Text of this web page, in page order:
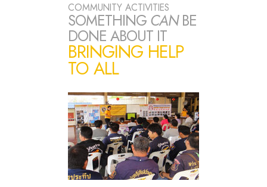
COMMUNITY ACTIVITIES
SOMETHING CANBE
DONE ABOUT IT
BRINGING HELP
TO ALL